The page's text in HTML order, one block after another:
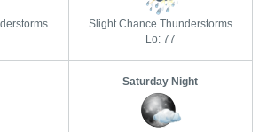
Slight Chance Thunderstorms
Lo: 77
Saturday Night